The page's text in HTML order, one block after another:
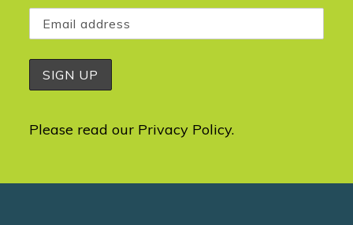
Please read our Privacy Policy.